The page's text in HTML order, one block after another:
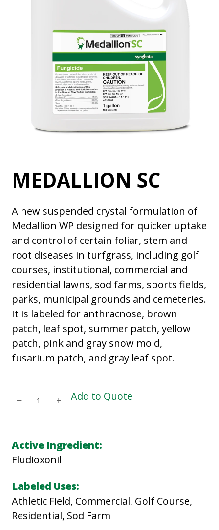
MEDALLION SC
A new suspended crystal formulation of
Medallion WP designed for quicker uptake
and control of certain foliar, stem and
root diseases in turfgrass, including golf
courses, institutional, commercial and
residential lawns, sod farms, sports fields,
parks, municipal grounds and cemeteries.
It is labeled for anthracnose, brown
patch, leaf spot, summer patch, yellow
patch, pink and gray snow mold,
fusarium patch, and gray leaf spot.
A
L
I
O
N
− + Add to Quote
Active Ingredient:
Fludioxonil
Labeled Uses:
Athletic Field, Commercial, Golf Course,
Residential, Sod Farm